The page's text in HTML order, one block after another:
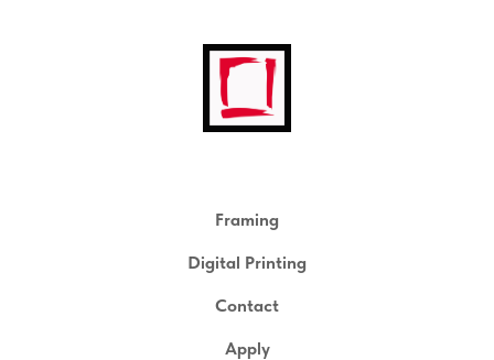
Framing
Digital Printing
Contact
Apply